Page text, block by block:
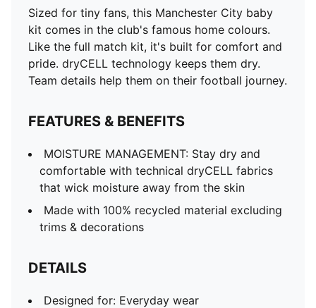
DETAILS
Designed for: Everyday wear
Fit: Regular
Length: Regular
Mesh underarm and side panels
Short sleeves
PUMA and Manchester City signature branding
PUMA Toddlers: Recommended for toddlers between
0 and 4 years
Sized for tiny fans, this Manchester City baby
kit comes in the club's famous home colours.
Like the full match kit, it's built for comfort and
pride. dryCELL technology keeps them dry.
Team details help them on their football journey.
FEATURES & BENEFITS
MOISTURE MANAGEMENT: Stay dry and
comfortable with technical dryCELL fabrics
that wick moisture away from the skin
Made with 100% recycled material excluding
trims & decorations
DETAILS
Designed for: Everyday wear